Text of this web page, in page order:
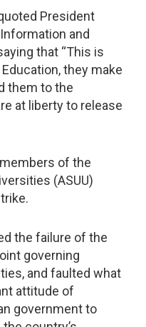
President
and
that “This is
they make
them to the
at liberty to release
of the
(ASUU)
the failure of the
governing
and faulted what
attitude of
government to